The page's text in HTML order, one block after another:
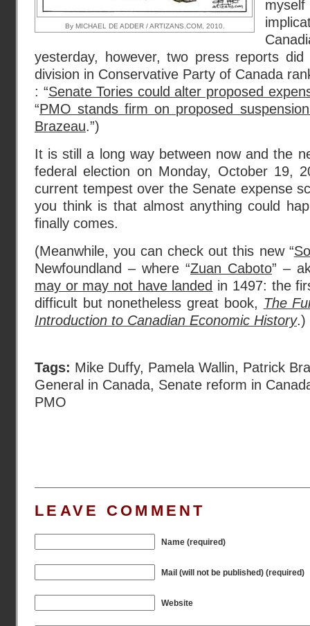
By MICHAEL DE ADDER / ARTIZANS.COM, 2010.
yesterday, however, two press reports did
division in Conservative Party of Canada
: “Senate Tories could alter proposed
“PMO stands firm on proposed
Brazeau.”)
It is still a long way between now and the
federal election on Monday, October 19,
current tempest over the Senate expense
you think is that almost anything could
finally comes.
(Meanwhile, you can check out this new “
Newfoundland – where “Zuan Caboto” –
may or may not have landed in 1497: the
difficult but nonetheless great book, The
Introduction to Canadian Economic History.)
Tags: Mike Duffy, Pamela Wallin, Patrick
General in Canada, Senate reform in
PMO
LEAVE COMMENT
Name (required)
Mail (will not be published) (required)
Website